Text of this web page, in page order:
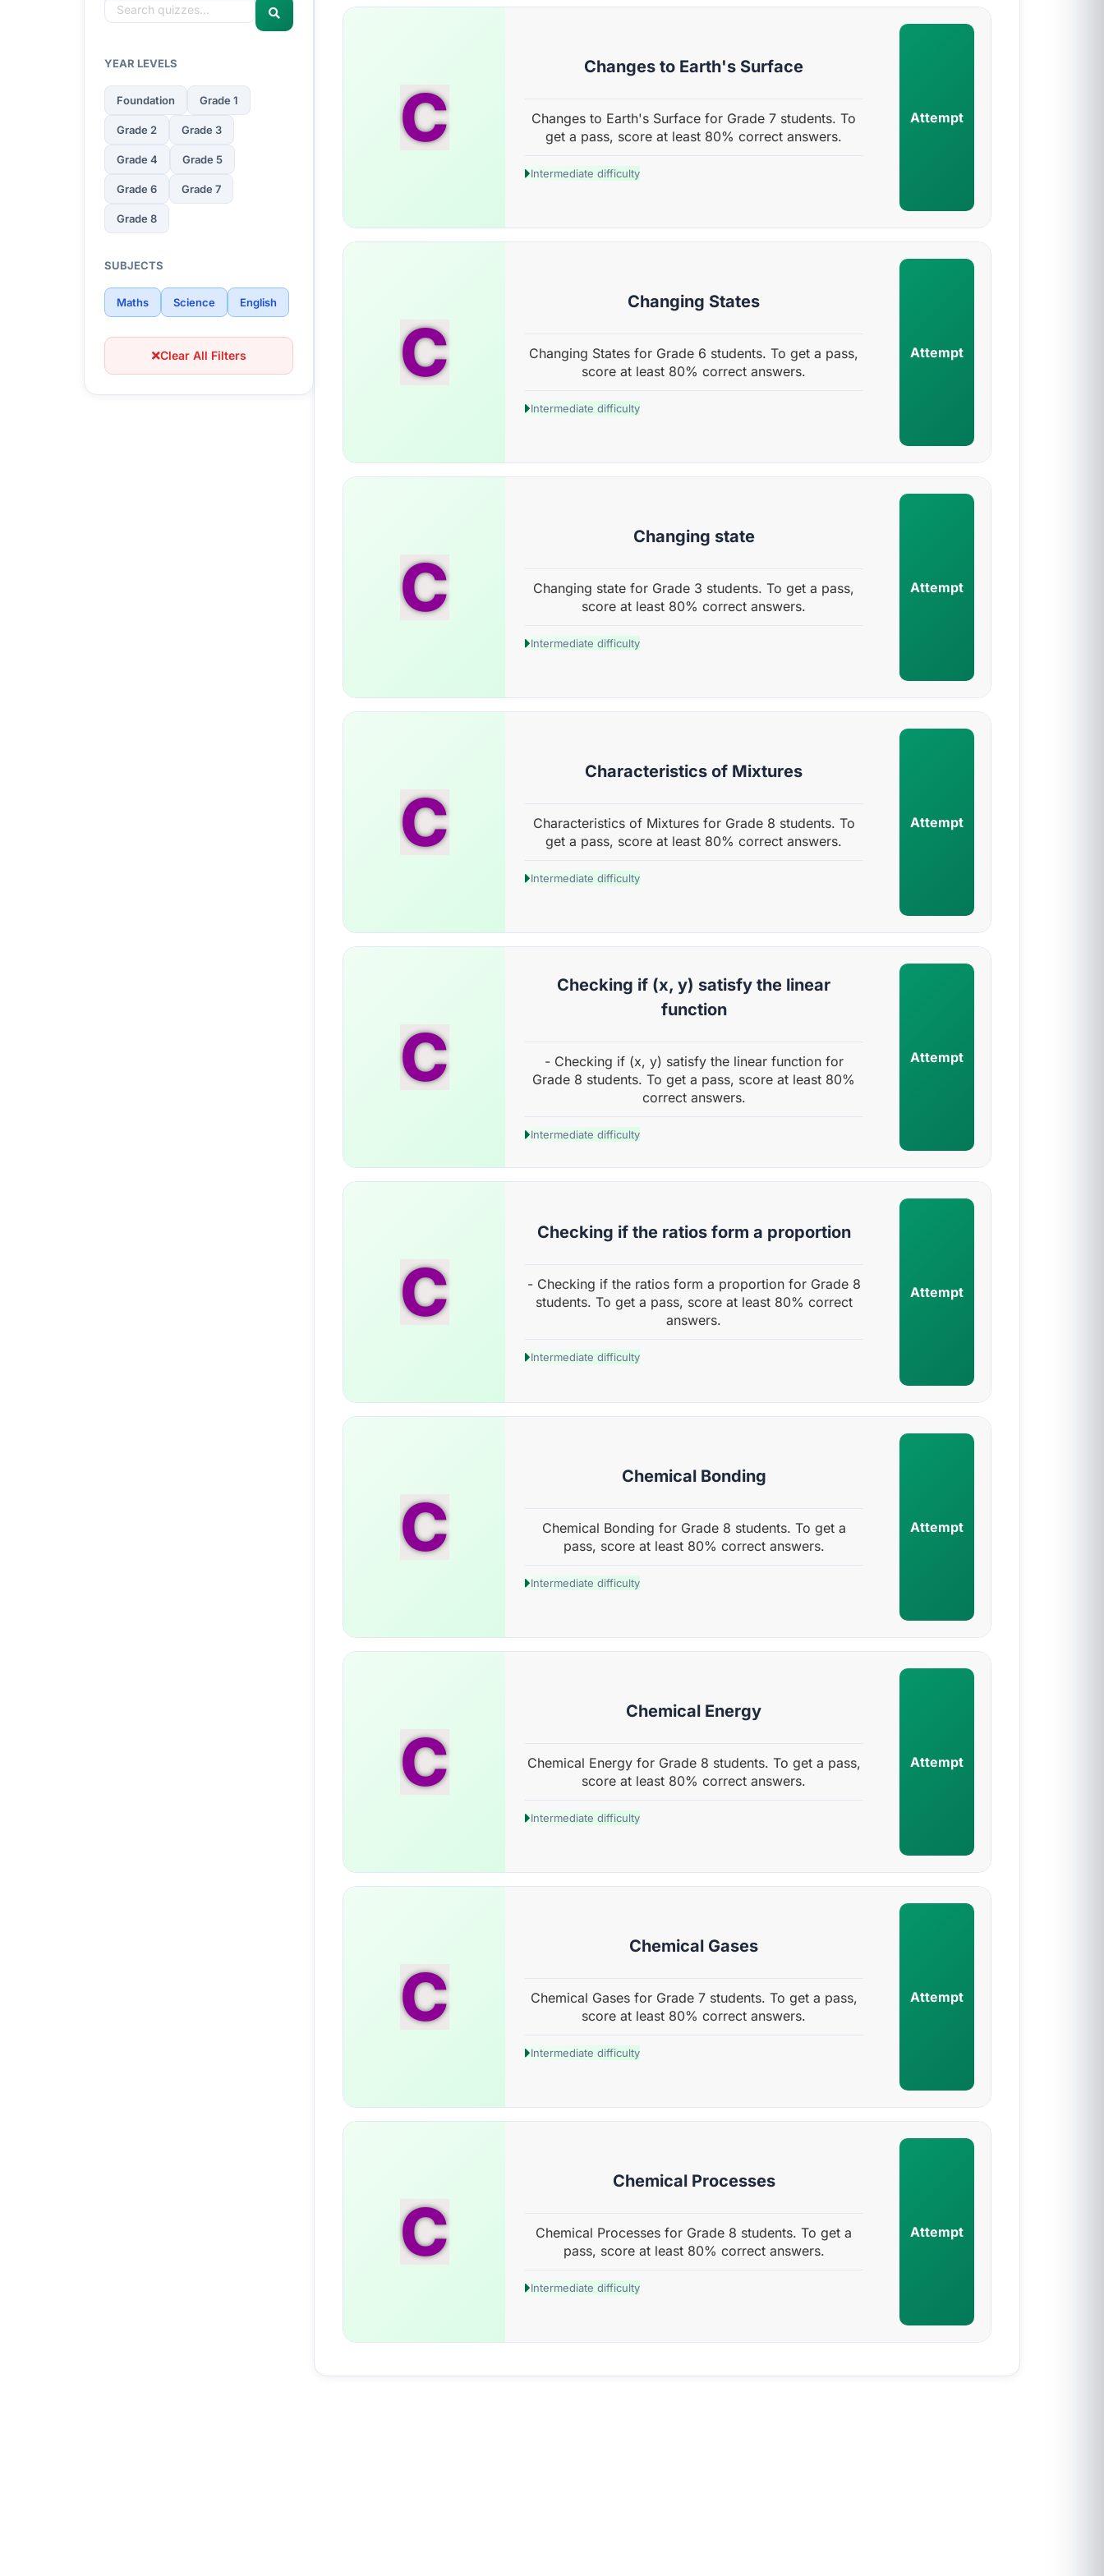
YEAR LEVELS
Foundation Grade 1
Grade 2 Grade 3
Grade 4 Grade 5
Grade 6 Grade 7
Grade 8
SUBJECTS
Maths Science English
Clear All Filters
C
Changes to Earth's Surface
Changes to Earth's Surface for Grade 7 students. To
get a pass, score at least 80% correct answers.
Intermediate difficulty
Attempt
C
Changing States
Changing States for Grade 6 students. To get a pass,
score at least 80% correct answers.
Intermediate difficulty
Attempt
C
Changing state
Changing state for Grade 3 students. To get a pass,
score at least 80% correct answers.
Intermediate difficulty
Attempt
C
Characteristics of Mixtures
Characteristics of Mixtures for Grade 8 students. To
get a pass, score at least 80% correct answers.
Intermediate difficulty
Attempt
C
Checking if (x, y) satisfy the linear
function
- Checking if (x, y) satisfy the linear function for
Grade 8 students. To get a pass, score at least 80%
correct answers.
Intermediate difficulty
Attempt
C
Checking if the ratios form a proportion
- Checking if the ratios form a proportion for Grade 8
students. To get a pass, score at least 80% correct
answers.
Intermediate difficulty
Attempt
C
Chemical Bonding
Chemical Bonding for Grade 8 students. To get a
pass, score at least 80% correct answers.
Intermediate difficulty
Attempt
C
Chemical Energy
Chemical Energy for Grade 8 students. To get a pass,
score at least 80% correct answers.
Intermediate difficulty
Attempt
C
Chemical Gases
Chemical Gases for Grade 7 students. To get a pass,
score at least 80% correct answers.
Intermediate difficulty
Attempt
C
Chemical Processes
Chemical Processes for Grade 8 students. To get a
pass, score at least 80% correct answers.
Intermediate difficulty
Attempt